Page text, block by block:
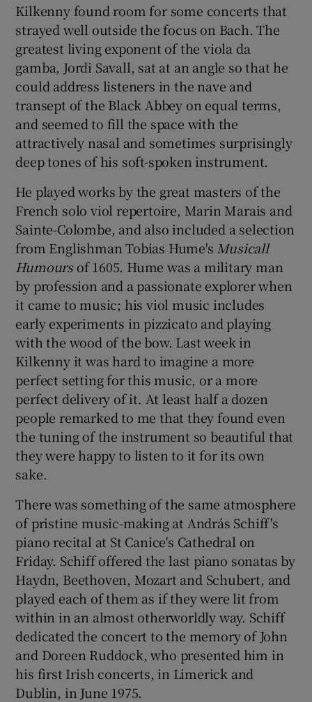
Kilkenny found room for some concerts that
strayed well outside the focus on Bach. The
greatest living exponent of the viola da
gamba, Jordi Savall, sat at an angle so that he
could address listeners in the nave and
transept of the Black Abbey on equal terms,
and seemed to fill the space with the
attractively nasal and sometimes surprisingly
deep tones of his soft-spoken instrument.
He played works by the great masters of the
French solo viol repertoire, Marin Marais and
Sainte-Colombe, and also included a selection
from Englishman Tobias Hume's Musicall
Humoursof 1605. Hume was a military man
by profession and a passionate explorer when
it came to music; his viol music includes
early experiments in pizzicato and playing
with the wood of the bow. Last week in
Kilkenny it was hard to imagine a more
perfect setting for this music, or a more
perfect delivery of it. At least half a dozen
people remarked to me that they found even
the tuning of the instrument so beautiful that
they were happy to listen to it for its own
sake.
There was something of the same atmosphere
of pristine music-making at András Schiff's
piano recital at St Canice's Cathedral on
Friday. Schiff offered the last piano sonatas by
Haydn, Beethoven, Mozart and Schubert, and
played each of them as if they were lit from
within in an almost otherworldly way. Schiff
dedicated the concert to the memory of John
and Doreen Ruddock, who presented him in
his first Irish concerts, in Limerick and
Dublin, in June 1975.